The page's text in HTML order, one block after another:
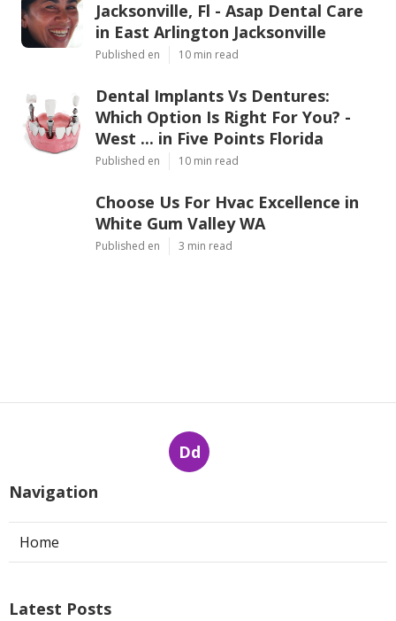
Jacksonville, Fl - Asap Dental Care
in East Arlington Jacksonville
Published en 10 min read
Dental Implants Vs Dentures:
Which Option Is Right For You? -
West ... in Five Points Florida
Published en 10 min read
Choose Us For Hvac Excellence in
White Gum Valley WA
Published en 3 min read
Dd
Navigation
Home
Latest Posts